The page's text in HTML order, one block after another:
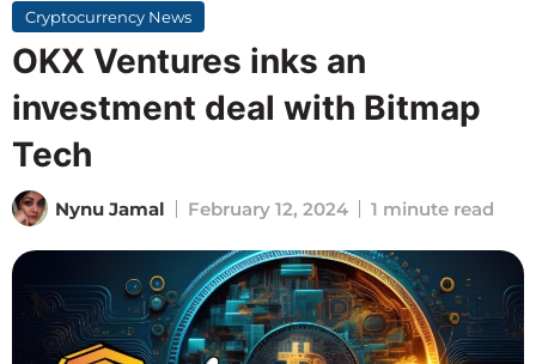
Cryptocurrency News
OKX Ventures inks an
investment deal with Bitmap
Tech
Nynu Jamal February 12, 2024 1 minute read